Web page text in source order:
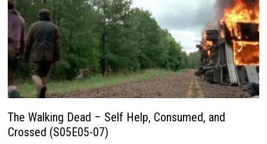
The Walking Dead – Self Help, Consumed, and
Crossed (S05E05-07)